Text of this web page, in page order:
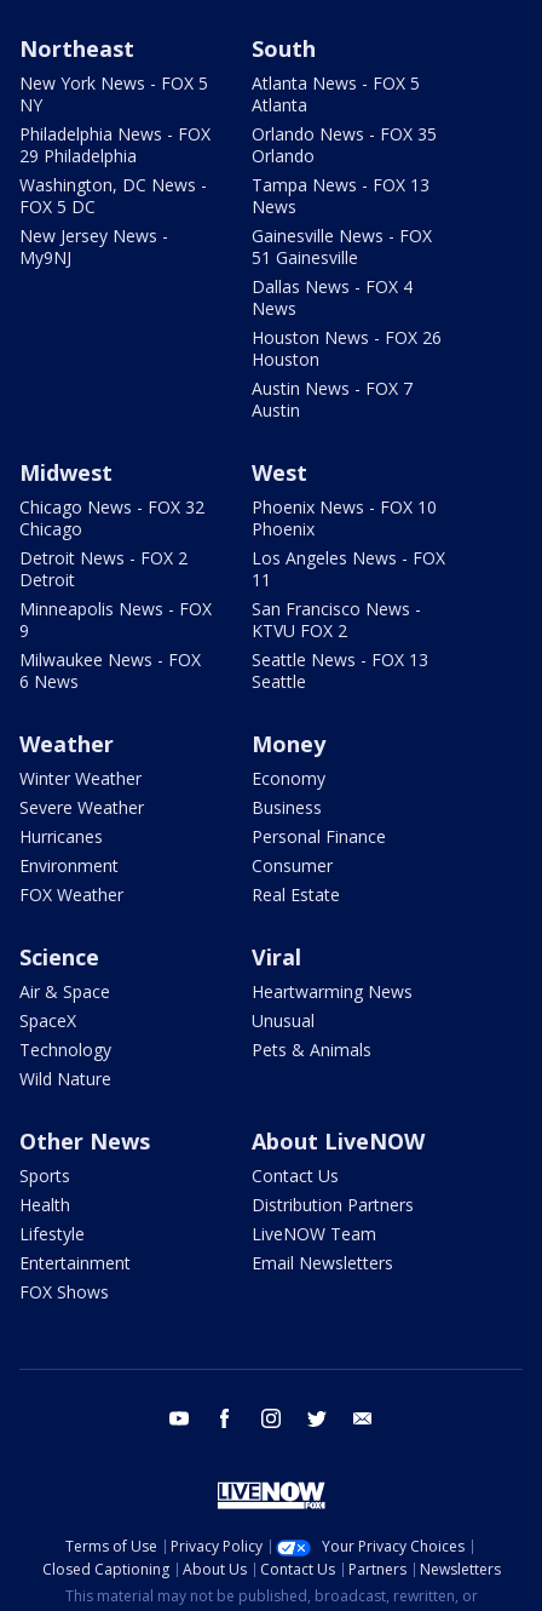
Northeast
New York News - FOX 5
NY
Philadelphia News - FOX
29 Philadelphia
Washington, DC News -
FOX 5 DC
New Jersey News -
My9NJ
South
Atlanta News - FOX 5
Atlanta
Orlando News - FOX 35
Orlando
Tampa News - FOX 13
News
Gainesville News - FOX
51 Gainesville
Dallas News - FOX 4
News
Houston News - FOX 26
Houston
Austin News - FOX 7
Austin
Midwest
Chicago News - FOX 32
Chicago
Detroit News - FOX 2
Detroit
Minneapolis News - FOX
9
Milwaukee News - FOX
6 News
West
Phoenix News - FOX 10
Phoenix
Los Angeles News - FOX
11
San Francisco News -
KTVU FOX 2
Seattle News - FOX 13
Seattle
Weather
Winter Weather
Severe Weather
Hurricanes
Environment
FOX Weather
Money
Economy
Business
Personal Finance
Consumer
Real Estate
Science
Air & Space
SpaceX
Technology
Wild Nature
Viral
Heartwarming News
Unusual
Pets & Animals
Other News
Sports
Health
Lifestyle
Entertainment
FOX Shows
About LiveNOW
Contact Us
Distribution Partners
LiveNOW Team
Email Newsletters
youtube facebook instagram twitter
Terms of Use Privacy Policy
Your Privacy Choices
Closed Captioning
About Us Contact Us Partners
Newsletters
This material may not be published, broadcast, rewritten, or